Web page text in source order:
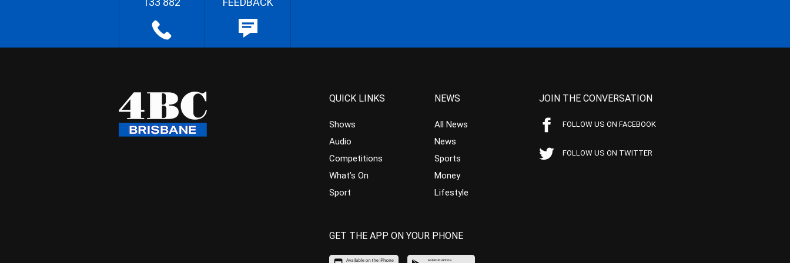
QUICK LINKS
Shows
Audio
Competitions
What’s On
Sport
NEWS
All News
News
Sports
Money
Lifestyle
JOIN THE CONVERSATION
FOLLOW US ON FACEBOOK
FOLLOW US ON TWITTER
GET THE APP ON YOUR PHONE